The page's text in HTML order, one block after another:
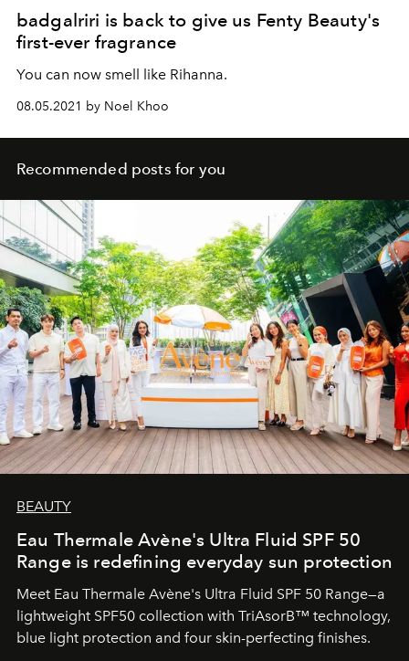
badgalriri is back to give us Fenty Beauty's
first-ever fragrance
You can now smell like Rihanna.
08.05.2021 by Noel Khoo
Recommended posts for you
BEAUTY
Eau Thermale Avène's Ultra Fluid SPF 50
Range is redefining everyday sun protection
Meet Eau Thermale Avène's Ultra Fluid SPF 50 Range—a
lightweight SPF50 collection with TriAsorB™ technology,
blue light protection and four skin-perfecting finishes.